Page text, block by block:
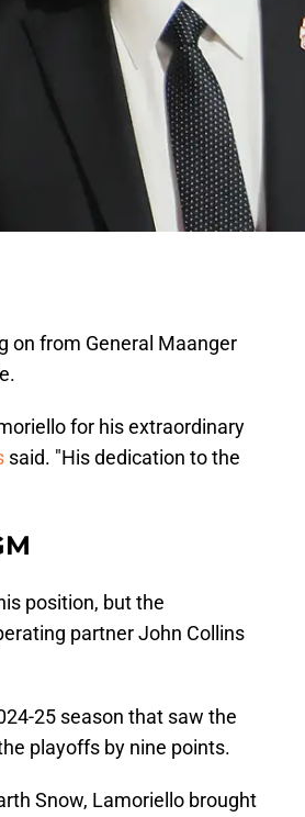
on from General Maanger
for his extraordinary
said. "His dedication to the
position, but the
partner John Collins
25 season that saw the
playoffs by nine points.
Snow, Lamoriello brought